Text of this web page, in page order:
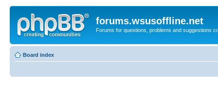
forums.wsusoffline.net
Forums for questions, problems and suggestions
Board index